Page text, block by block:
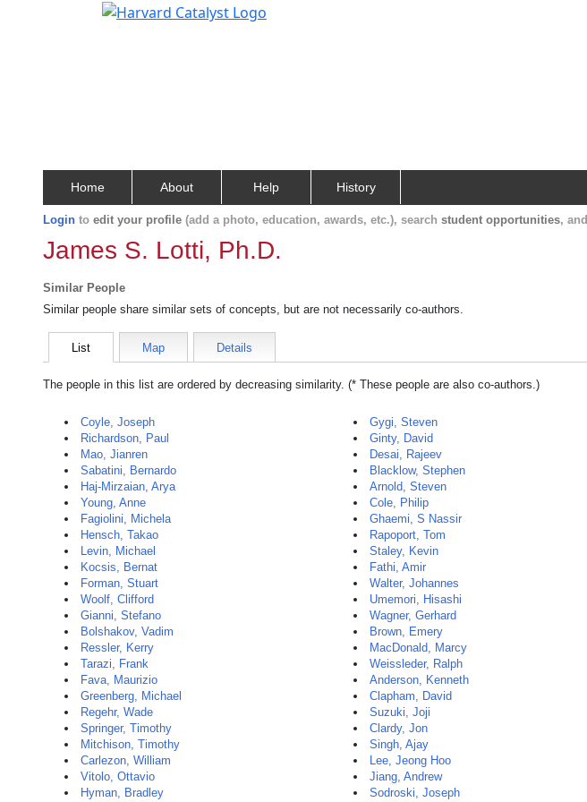
Home About Help History
Login to edit your profile (add a photo, education, awards, etc.), search student opportunities, and
James S. Lotti, Ph.D.
Similar People
Similar people share similar sets of concepts, but are not necessarily co-authors.
List Map Details
The people in this list are ordered by decreasing similarity. (* These people are also co-authors.)
Coyle, Joseph
Richardson, Paul
Mao, Jianren
Sabatini, Bernardo
Haj-Mirzaian, Arya
Young, Anne
Fagiolini, Michela
Hensch, Takao
Levin, Michael
Kocsis, Bernat
Forman, Stuart
Woolf, Clifford
Gianni, Stefano
Bolshakov, Vadim
Ressler, Kerry
Tarazi, Frank
Fava, Maurizio
Greenberg, Michael
Regehr, Wade
Springer, Timothy
Mitchison, Timothy
Carlezon, William
Vitolo, Ottavio
Hyman, Bradley
Gygi, Steven
Ginty, David
Desai, Rajeev
Blacklow, Stephen
Arnold, Steven
Cole, Philip
Ghaemi, S Nassir
Rapoport, Tom
Staley, Kevin
Fathi, Amir
Walter, Johannes
Umemori, Hisashi
Wagner, Gerhard
Brown, Emery
MacDonald, Marcy
Weissleder, Ralph
Anderson, Kenneth
Clapham, David
Suzuki, Joji
Clardy, Jon
Singh, Ajay
Lee, Jeong Hoo
Jiang, Andrew
Sodroski, Joseph